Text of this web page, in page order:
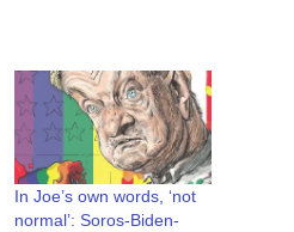
In Joe’s own words, ‘not
normal’: Soros-Biden-